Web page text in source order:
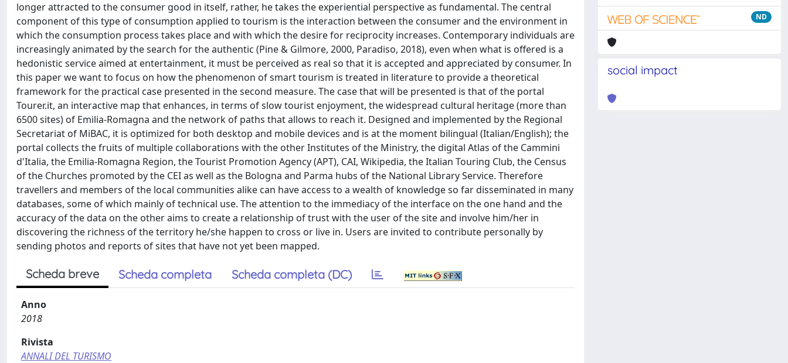
longer attracted to the consumer good in itself, rather, he takes the experiential perspective as fundamental. The central
component of this type of consumption applied to tourism is the interaction between the consumer and the environment in
which the consumption process takes place and with which the desire for reciprocity increases. Contemporary individuals are
increasingly animated by the search for the authentic (Pine & Gilmore, 2000, Paradiso, 2018), even when what is offered is a
hedonistic service aimed at entertainment, it must be perceived as real so that it is accepted and appreciated by consumer. In
this paper we want to focus on how the phenomenon of smart tourism is treated in literature to provide a theoretical
framework for the practical case presented in the second measure. The case that will be presented is that of the portal
Tourer.it, an interactive map that enhances, in terms of slow tourist enjoyment, the widespread cultural heritage (more than
6500 sites) of Emilia-Romagna and the network of paths that allows to reach it. Designed and implemented by the Regional
Secretariat of MiBAC, it is optimized for both desktop and mobile devices and is at the moment bilingual (Italian/English); the
portal collects the fruits of multiple collaborations with the other Institutes of the Ministry, the digital Atlas of the Cammini
d'Italia, the Emilia-Romagna Region, the Tourist Promotion Agency (APT), CAI, Wikipedia, the Italian Touring Club, the Census
of the Churches promoted by the CEI as well as the Bologna and Parma hubs of the National Library Service. Therefore
travellers and members of the local communities alike can have access to a wealth of knowledge so far disseminated in many
databases, some of which mainly of technical use. The attention to the immediacy of the interface on the one hand and the
accuracy of the data on the other aims to create a relationship of trust with the user of the site and involve him/her in
discovering the richness of the territory he/she happen to cross or live in. Users are invited to contribute personally by
sending photos and reports of sites that have not yet been mapped.
Scheda breve Scheda completa Scheda completa (DC)
Anno
2018
Rivista
ANNALI DEL TURISMO
ND
social impact